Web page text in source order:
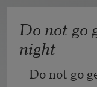
Do not go
night
Do not go